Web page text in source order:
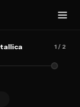
1 / 2